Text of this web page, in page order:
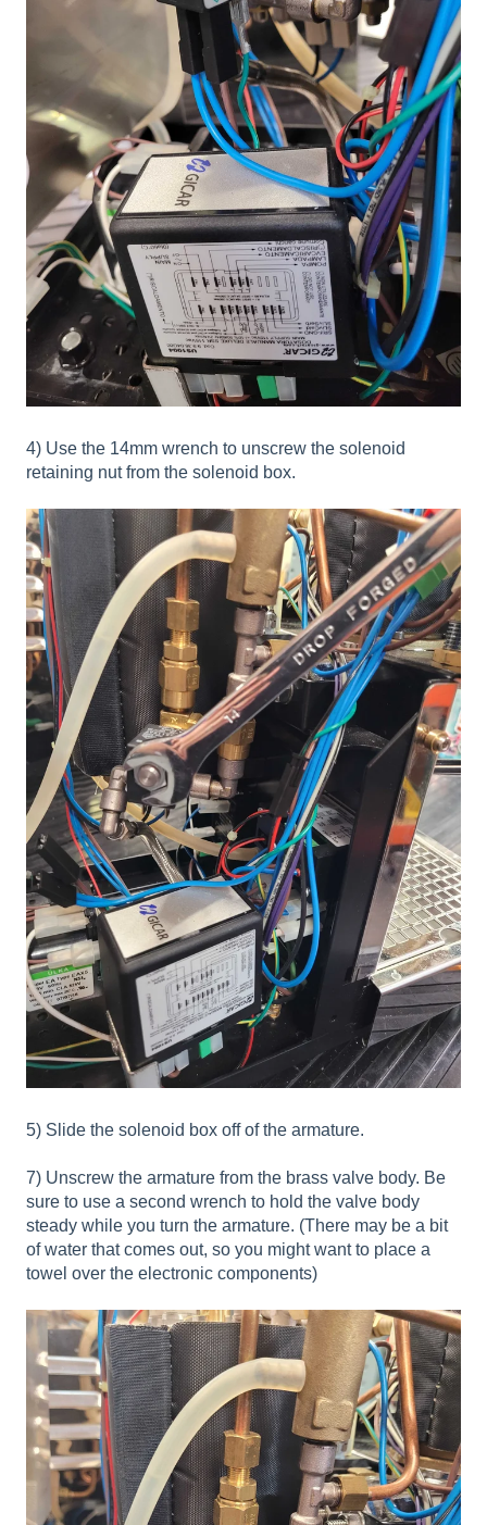
4) Use the 14mm wrench to unscrew the solenoid
retaining nut from the solenoid box.
5) Slide the solenoid box off of the armature.
7) Unscrew the armature from the brass valve body. Be
sure to use a second wrench to hold the valve body
steady while you turn the armature. (There may be a bit
of water that comes out, so you might want to place a
towel over the electronic components)